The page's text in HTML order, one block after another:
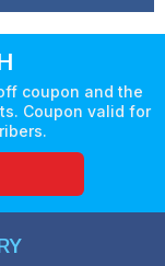
coupon and the
Coupon valid for